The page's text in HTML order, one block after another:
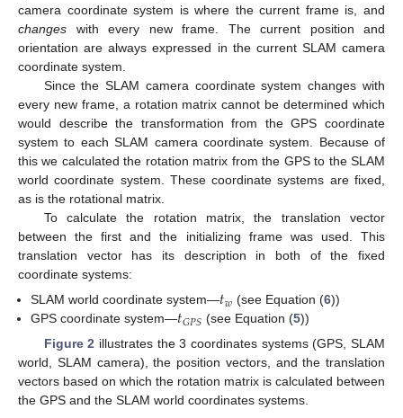
camera coordinate system is where the current frame is, and
changes with every new frame. The current position and
orientation are always expressed in the current SLAM camera
coordinate system.
Since the SLAM camera coordinate system changes with
every new frame, a rotation matrix cannot be determined which
would describe the transformation from the GPS coordinate
system to each SLAM camera coordinate system. Because of
this we calculated the rotation matrix from the GPS to the SLAM
world coordinate system. These coordinate systems are fixed,
as is the rotational matrix.
To calculate the rotation matrix, the translation vector
between the first and the initializing frame was used. This
translation vector has its description in both of the fixed
coordinate systems:
SLAM world coordinate system—𝑡𝑤 (see Equation (6))
GPS coordinate system—𝑡𝐺𝑃𝑆 (see Equation (5))
Figure 2 illustrates the 3 coordinates systems (GPS, SLAM
world, SLAM camera), the position vectors, and the translation
vectors based on which the rotation matrix is calculated between
the GPS and the SLAM world coordinates systems.